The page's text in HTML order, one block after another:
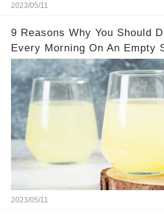
2023/05/11
9 Reasons Why You Should
Every Morning On An Empty
2023/05/11